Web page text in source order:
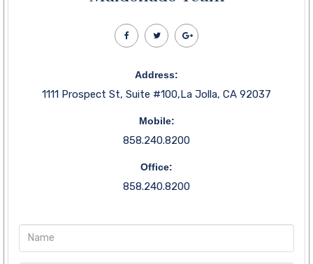
Address:
1111 Prospect St, Suite #100,La Jolla, CA 92037
Mobile:
858.240.8200
Office:
858.240.8200